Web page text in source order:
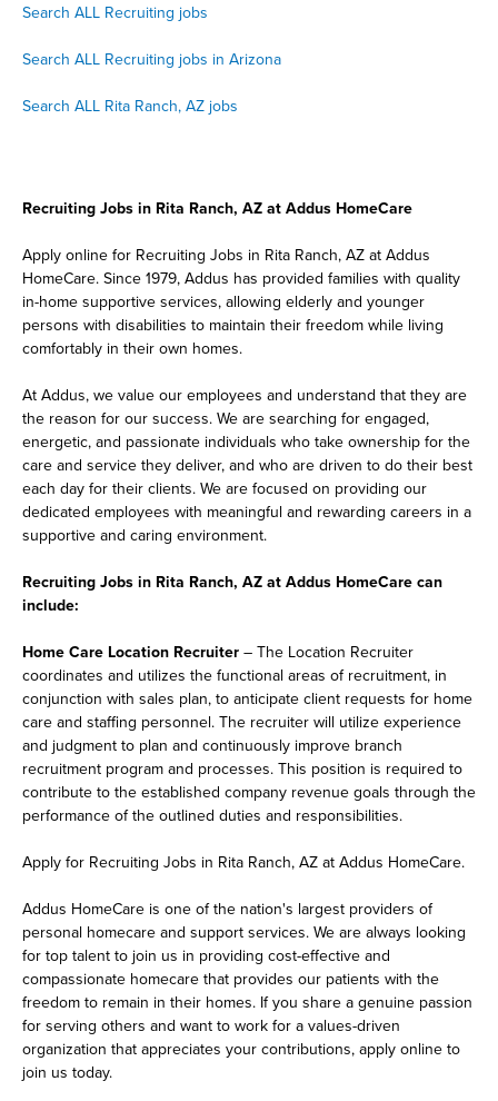
Search ALL Recruiting jobs
Search ALL Recruiting jobs in Arizona
Search ALL Rita Ranch, AZ jobs
Recruiting Jobs in Rita Ranch, AZ at Addus HomeCare
Apply online for Recruiting Jobs in Rita Ranch, AZ at Addus
HomeCare. Since 1979, Addus has provided families with quality
in-home supportive services, allowing elderly and younger
persons with disabilities to maintain their freedom while living
comfortably in their own homes.
At Addus, we value our employees and understand that they are
the reason for our success. We are searching for engaged,
energetic, and passionate individuals who take ownership for the
care and service they deliver, and who are driven to do their best
each day for their clients. We are focused on providing our
dedicated employees with meaningful and rewarding careers in a
supportive and caring environment.
Recruiting Jobs in Rita Ranch, AZ at Addus HomeCare can
include:
Home Care Location Recruiter – The Location Recruiter
coordinates and utilizes the functional areas of recruitment, in
conjunction with sales plan, to anticipate client requests for home
care and staffing personnel. The recruiter will utilize experience
and judgment to plan and continuously improve branch
recruitment program and processes. This position is required to
contribute to the established company revenue goals through the
performance of the outlined duties and responsibilities.
Apply for Recruiting Jobs in Rita Ranch, AZ at Addus HomeCare.
Addus HomeCare is one of the nation's largest providers of
personal homecare and support services. We are always looking
for top talent to join us in providing cost-effective and
compassionate homecare that provides our patients with the
freedom to remain in their homes. If you share a genuine passion
for serving others and want to work for a values-driven
organization that appreciates your contributions, apply online to
join us today.